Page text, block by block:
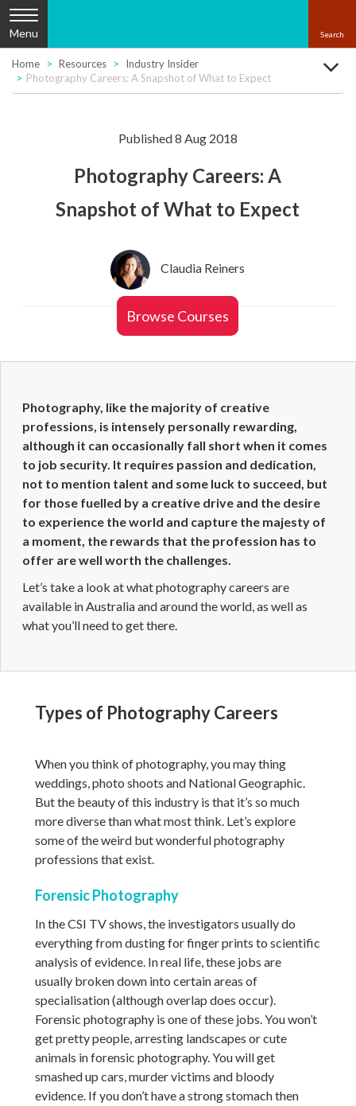
Menu
Home Resources
Industry Insider
Photography Careers: A Snapshot of What to Expect
Published 8 Aug 2018
Photography Careers: A
Snapshot of What to Expect
Claudia Reiners
Browse Courses
Photography, like the majority of creative
professions, is intensely personally rewarding,
although it can occasionally fall short when it comes
to job security. It requires passion and dedication,
not to mention talent and some luck to succeed, but
for those fuelled by a creative drive and the desire
to experience the world and capture the majesty of
a moment, the rewards that the profession has to
offer are well worth the challenges.
Let’s take a look at what photography careers are
available in Australia and around the world, as well as
what you’ll need to get there.
Types of Photography Careers
When you think of photography, you may thing
weddings, photo shoots and National Geographic.
But the beauty of this industry is that it’s so much
more diverse than what most think. Let’s explore
some of the weird but wonderful photography
professions that exist.
Forensic Photography
In the CSI TV shows, the investigators usually do
everything from dusting for finger prints to scientific
analysis of evidence. In real life, these jobs are
usually broken down into certain areas of
specialisation (although overlap does occur).
Forensic photography is one of these jobs. You won’t
get pretty people, arresting landscapes or cute
animals in forensic photography. You will get
smashed up cars, murder victims and bloody
evidence. If you don’t have a strong stomach then